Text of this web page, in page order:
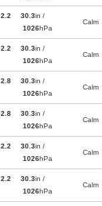
2.2
30.3in /
1026hPa
Calm
2.2
30.3in /
1026hPa
Calm
2.8
30.3in /
1026hPa
Calm
2.8
30.3in /
1026hPa
Calm
2.2
30.3in /
1026hPa
Calm
2.2
30.3in /
1026hPa
Calm